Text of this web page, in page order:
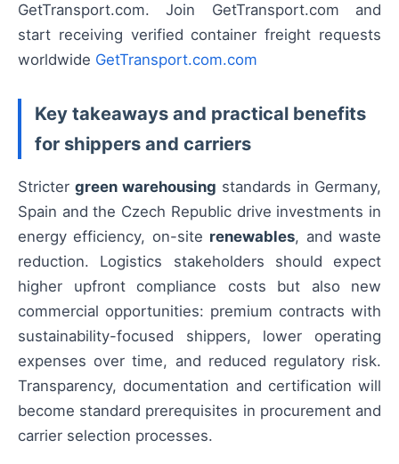
GetTransport.com. Join GetTransport.com and
start receiving verified container freight requests
worldwide GetTransport.com.com
Key takeaways and practical benefits
for shippers and carriers
Stricter green warehousing standards in Germany,
Spain and the Czech Republic drive investments in
energy efficiency, on-site renewables, and waste
reduction. Logistics stakeholders should expect
higher upfront compliance costs but also new
commercial opportunities: premium contracts with
sustainability-focused shippers, lower operating
expenses over time, and reduced regulatory risk.
Transparency, documentation and certification will
become standard prerequisites in procurement and
carrier selection processes.